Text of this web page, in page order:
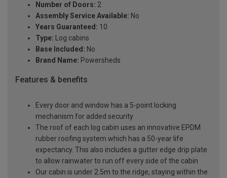
Number of Doors: 2
Assembly Service Available: No
Years Guaranteed: 10
Type: Log cabins
Base Included: No
Brand Name: Powersheds
Features & benefits
Every door and window has a 5-point locking
mechanism for added security
The roof of each log cabin uses an innovative EPDM
rubber roofing system which has a 50-year life
expectancy. This also includes a gutter edge drip plate
to allow rainwater to run off every side of the cabin
Our cabin is under 2.5m to the ridge, staying within the